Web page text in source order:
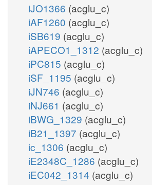
iJO1366 (acglu_c)
iAF1260 (acglu_c)
iSB619 (acglu_c)
iAPECO1_1312 (acglu_c)
iPC815 (acglu_c)
iSF_1195 (acglu_c)
iJN746 (acglu_c)
iNJ661 (acglu_c)
iBWG_1329 (acglu_c)
iB21_1397 (acglu_c)
ic_1306 (acglu_c)
iE2348C_1286 (acglu_c)
iEC042_1314 (acglu_c)